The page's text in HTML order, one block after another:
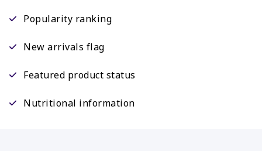
Popularity ranking
New arrivals flag
Featured product status
Nutritional information